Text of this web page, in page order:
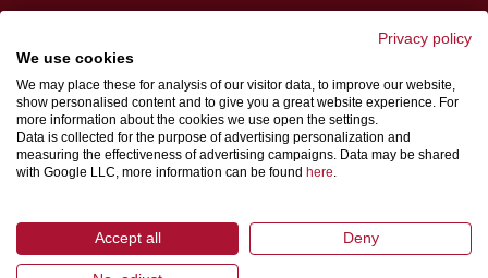
Impressum
Algemene verkoop- en levervoorwaarden
Gegevensbeschermingsbepalingen
Privacy policy
We use cookies
We may place these for analysis of our visitor data, to improve our website,
show personalised content and to give you a great website experience. For
more information about the cookies we use open the settings.
Data is collected for the purpose of advertising personalization and
measuring the effectiveness of advertising campaigns. Data may be shared
with Google LLC, more information can be found here.
Accept all Deny